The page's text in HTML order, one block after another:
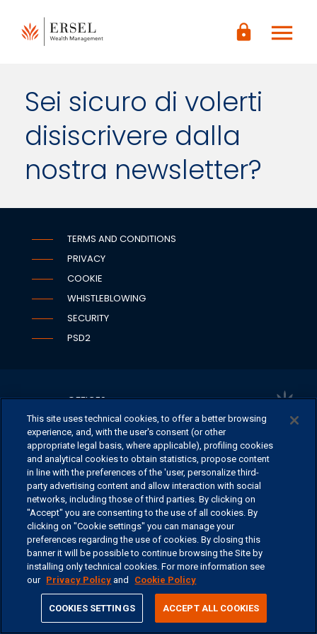
CONTENUTO
PRINCIPALE
lock menu
Sei sicuro di volerti
disiscrivere dalla
nostra newsletter?
TERMS AND CONDITIONS
PRIVACY
COOKIE
WHISTLEBLOWING
SECURITY
PSD2
OFFICES
CONTACT US
©2026 ERSEL BANCA PRIVATA - P.IVA 11894590154
This site uses technical cookies, to offer a better browsing
experience, and, with the user's consent (or other
appropriate legal basis, where applicable), profiling cookies
and analytical cookies to obtain statistics, propose content
in line with the preferences of the 'user, personalize third-
party advertising content and allow interaction with social
networks, including those of third parties. By clicking on
"Accept" you are consenting to the use of all cookies. By
clicking on "Cookie settings" you can manage your
preferences regarding the use of cookies. By closing this
banner it will be possible to continue browsing the Site by
installing only technical cookies. For more information see
our Privacy Policy and Cookie Policy
COOKIES SETTINGS ACCEPT ALL COOKIES